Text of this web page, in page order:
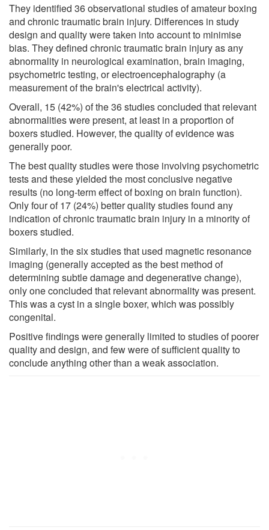
They identified 36 observational studies of amateur boxing
and chronic traumatic brain injury. Differences in study
design and quality were taken into account to minimise
bias. They defined chronic traumatic brain injury as any
abnormality in neurological examination, brain imaging,
psychometric testing, or electroencephalography (a
measurement of the brain's electrical activity).
Overall, 15 (42%) of the 36 studies concluded that relevant
abnormalities were present, at least in a proportion of
boxers studied. However, the quality of evidence was
generally poor.
The best quality studies were those involving psychometric
tests and these yielded the most conclusive negative
results (no long-term effect of boxing on brain function).
Only four of 17 (24%) better quality studies found any
indication of chronic traumatic brain injury in a minority of
boxers studied.
Similarly, in the six studies that used magnetic resonance
imaging (generally accepted as the best method of
determining subtle damage and degenerative change),
only one concluded that relevant abnormality was present.
This was a cyst in a single boxer, which was possibly
congenital.
Positive findings were generally limited to studies of poorer
quality and design, and few were of sufficient quality to
conclude anything other than a weak association.